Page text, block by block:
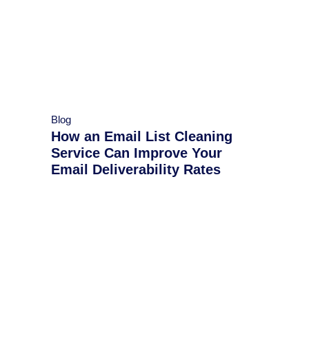
Blog
How an Email List Cleaning
Service Can Improve Your
Email Deliverability Rates